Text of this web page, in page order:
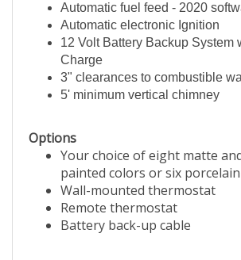
Automatic fuel feed - 2020
Automatic electronic Ignition
12 Volt Battery Backup System
Charge
3" clearances to combustible
5' minimum vertical chimney
Options
Your choice of eight matte
painted colors or six
Wall-mounted thermostat
Remote thermostat
Battery back-up cable